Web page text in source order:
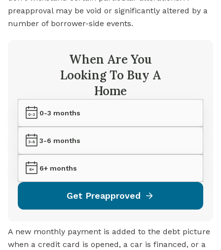
preapproval may be void or significantly altered by a
number of borrower-side events.
When Are You
Looking To Buy A
Home
0-3 months
3-6 months
6+ months
Get Preapproved
A new monthly payment is added to the debt picture
when a credit card is opened, a car is financed, or a